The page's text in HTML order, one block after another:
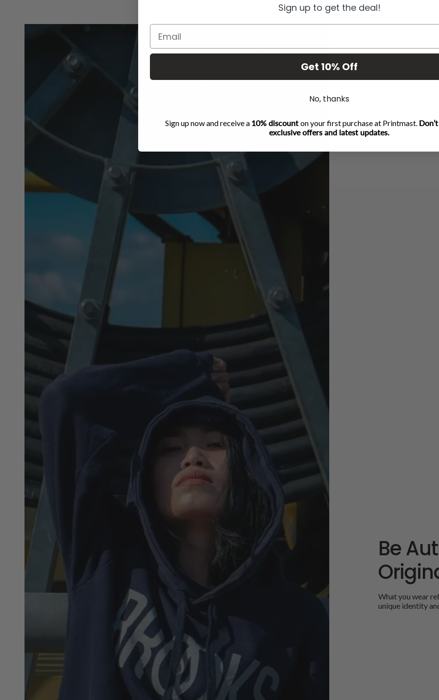
Be
What you wear
unique identity
Sign up to get the deal!
Get 10% Off
No, thanks
Sign up now and receive a 10% discounton your first purchase at Printmast.
exclusive offers and latest updates.